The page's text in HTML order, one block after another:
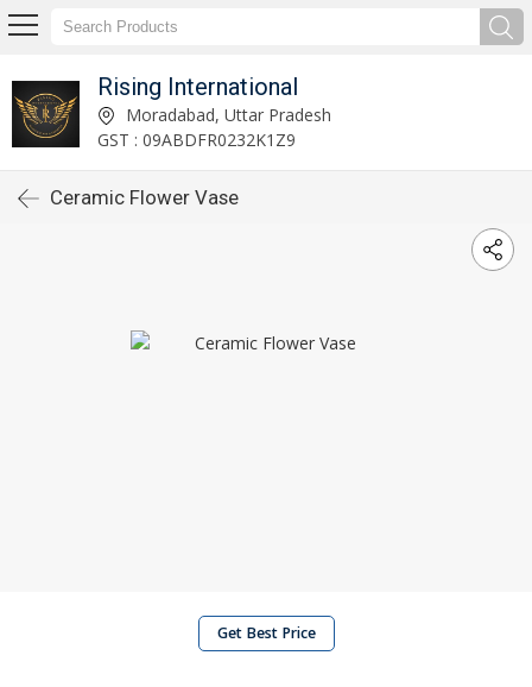
Rising International
Moradabad, Uttar Pradesh
GST : 09ABDFR0232K1Z9
Ceramic Flower Vase
Get Best Price